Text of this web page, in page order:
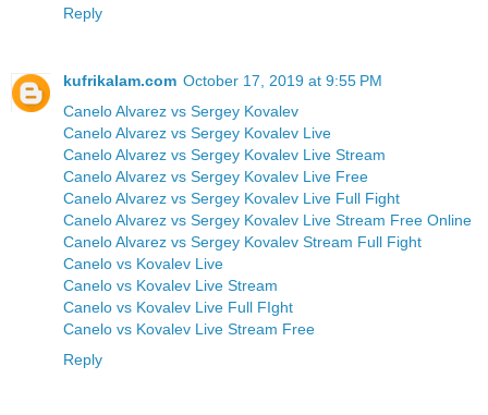
Reply
kufrikalam.com October 17, 2019 at 9:55 PM
Canelo Alvarez vs Sergey Kovalev
Canelo Alvarez vs Sergey Kovalev Live
Canelo Alvarez vs Sergey Kovalev Live Stream
Canelo Alvarez vs Sergey Kovalev Live Free
Canelo Alvarez vs Sergey Kovalev Live Full Fight
Canelo Alvarez vs Sergey Kovalev Live Stream Free Online
Canelo Alvarez vs Sergey Kovalev Stream Full Fight
Canelo vs Kovalev Live
Canelo vs Kovalev Live Stream
Canelo vs Kovalev Live Full FIght
Canelo vs Kovalev Live Stream Free
Reply